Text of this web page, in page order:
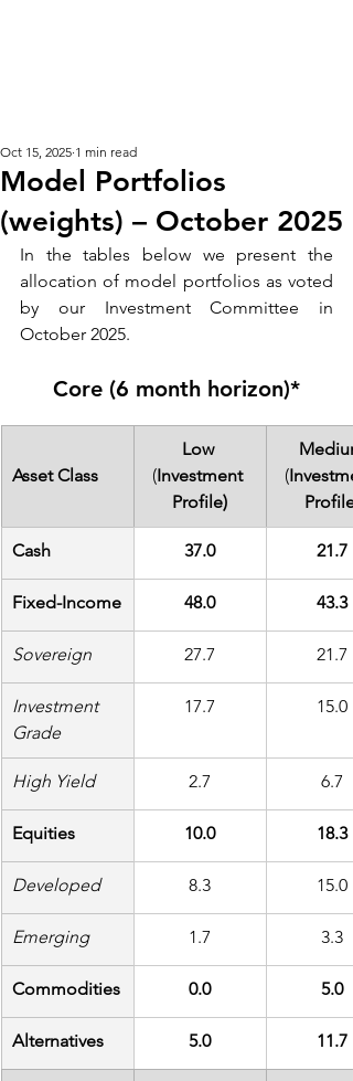
Model Portfolios
(weights) – October 2025
Oct 15, 2025 1 min read
In the tables below we present the
allocation of model portfolios as voted
by our Investment Committee in
October 2025.
Core (6 month horizon)*
Asset Class
Low
(Investment
Profile)
(
Profile)
Cash 37.0 21.7
Fixed-Income 48.0 43.3
Sovereign 27.7 21.7
Investment
Grade
17.7 15.0
High Yield 2.7 6.7
Equities 10.0 18.3
Developed 8.3 15.0
Emerging 1.7 3.3
Commodities 0.0 5.0
Alternatives 5.0 11.7